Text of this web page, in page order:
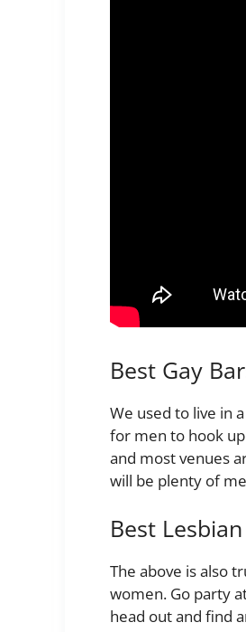
Best Gay
We used to live in
for men to hook
and most venues
will be plenty of
Best
The above is also
women. Go party
head out and find